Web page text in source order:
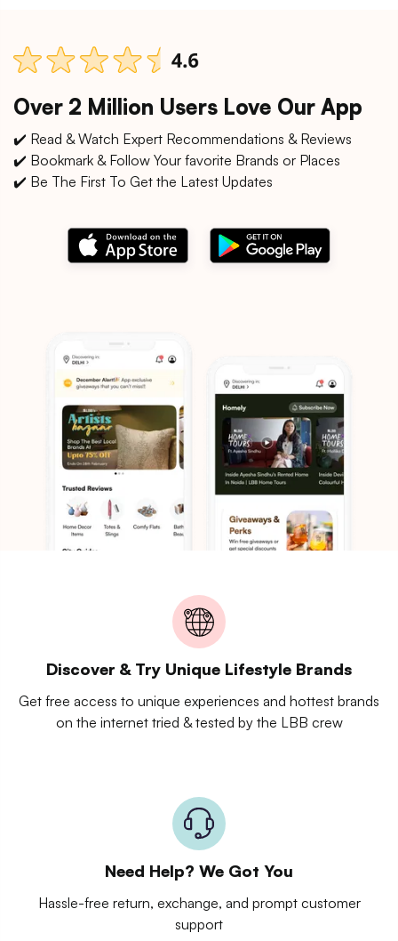
Over 2 Million Users Love Our App
✔️ Read & Watch Expert Recommendations & Reviews
✔️ Bookmark & Follow Your favorite Brands or Places
✔️ Be The First To Get the Latest Updates
Discover & Try Unique Lifestyle Brands
Get free access to unique experiences and hottest brands
on the internet tried & tested by the LBB crew
Need Help? We Got You
Hassle-free return, exchange, and prompt customer
support